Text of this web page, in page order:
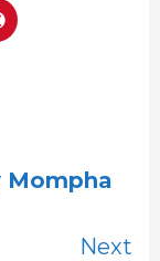
Mompha
Next